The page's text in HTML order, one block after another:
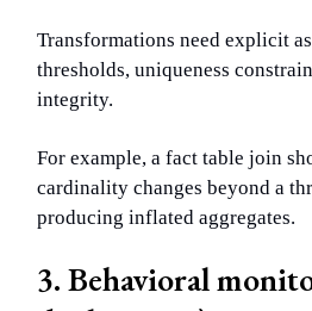
Transformations need explicit
thresholds, uniqueness
integrity.
For example, a fact table join
cardinality changes beyond a
producing inflated aggregates.
3. Behavioral